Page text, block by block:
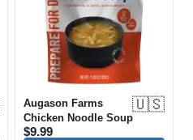
Augason Farms
Chicken Noodle Soup
🇺🇸
$9.99